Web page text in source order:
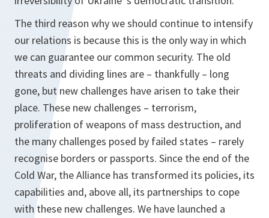
The third reason why we should continue to intensify
our relations is because this is the only way in which
we can guarantee our common security. The old
threats and dividing lines are – thankfully – long
gone, but new challenges have arisen to take their
place. These new challenges – terrorism,
proliferation of weapons of mass destruction, and
the many challenges posed by failed states – rarely
recognise borders or passports. Since the end of the
Cold War, the Alliance has transformed its policies, its
capabilities and, above all, its partnerships to cope
with these new challenges. We have launched a